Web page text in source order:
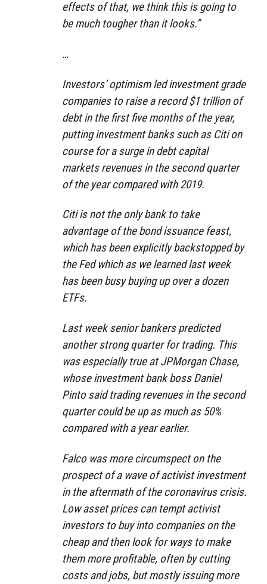
effects of that, we think this is going to
be much tougher than it looks.”
…
Investors’ optimism led investment grade
companies to raise a record $1 trillion of
debt in the first five months of the year,
putting investment banks such as Citi on
course for a surge in debt capital
markets revenues in the second quarter
of the year compared with 2019.
Citi is not the only bank to take
advantage of the bond issuance feast,
which has been explicitly backstopped by
the Fed which as we learned last week
has been busy buying up over a dozen
ETFs.
Last week senior bankers predicted
another strong quarter for trading. This
was especially true at JPMorgan Chase,
whose investment bank boss Daniel
Pinto said trading revenues in the second
quarter could be up as much as 50%
compared with a year earlier.
Falco was more circumspect on the
prospect of a wave of activist investment
in the aftermath of the coronavirus crisis.
Low asset prices can tempt activist
investors to buy into companies on the
cheap and then look for ways to make
them more profitable, often by cutting
costs and jobs, but mostly issuing more